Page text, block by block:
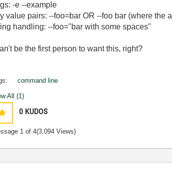
-e --example
value pairs: --foo=bar OR --foo bar (where the
handling: --foo="bar with some spaces"
be the first person to want this, right?
command line
All (1)
0 KUDOS
1 of 4(3,094 Views)